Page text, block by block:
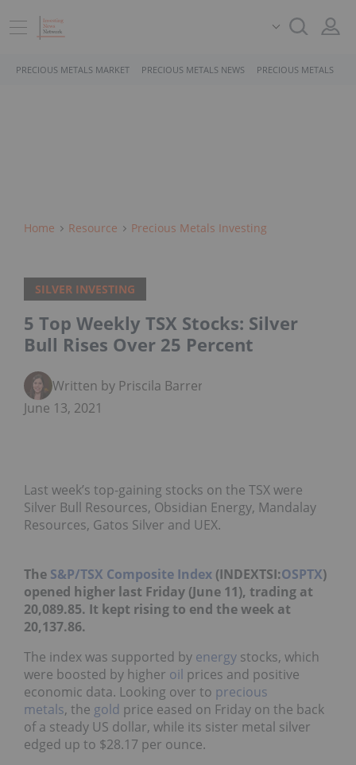
PRECIOUS METALS MARKET PRECIOUS METALS NEWS PRECIOUS METALS
Home Resource Precious Metals Investing
SILVER INVESTING
5 Top Weekly TSX Stocks: Silver
Bull Rises Over 25 Percent
Written by Priscila Barrera
June 13, 2021
Last week’s top-gaining stocks on the TSX were
Silver Bull Resources, Obsidian Energy, Mandalay
Resources, Gatos Silver and UEX.
The S&P/TSX Composite Index (INDEXTSI:OSPTX)
opened higher last Friday (June 11), trading at
20,089.85. It kept rising to end the week at
20,137.86.
The index was supported by energy stocks, which
were boosted by higher oil prices and positive
economic data. Looking over to precious
metals, the gold price eased on Friday on the back
of a steady US dollar, while its sister metal silver
edged up to $28.17 per ounce.